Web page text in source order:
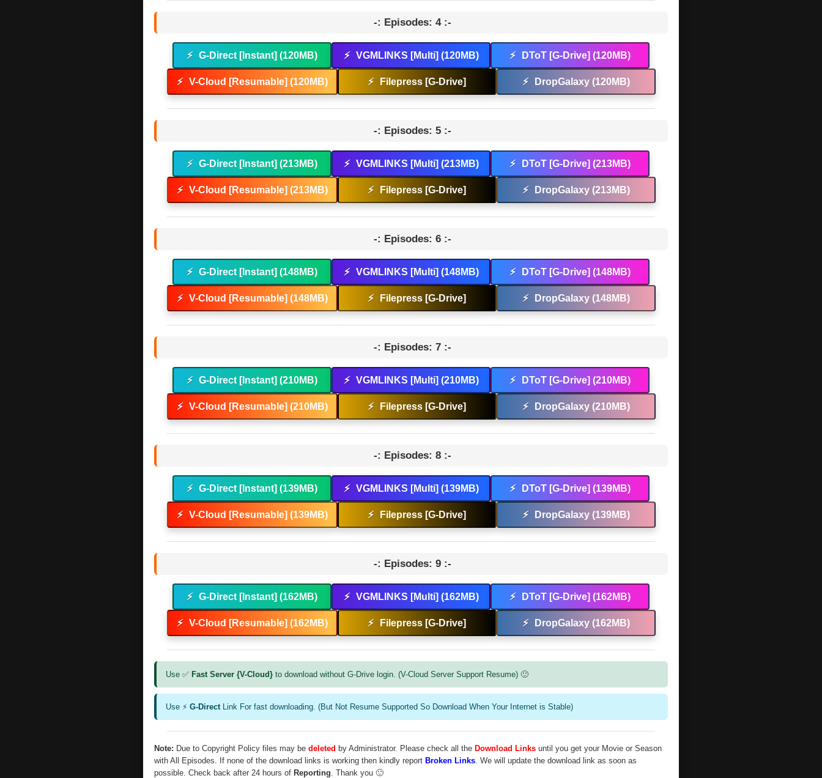
-: Episodes: 4 :-
⚡ G-Direct [Instant] (120MB) ⚡ VGMLINKS [Multi] (120MB) ⚡ DToT [G-Drive] (120MB)
⚡ V-Cloud [Resumable] (120MB) ⚡ Filepress [G-Drive] ⚡ DropGalaxy (120MB)
-: Episodes: 5 :-
⚡ G-Direct [Instant] (213MB) ⚡ VGMLINKS [Multi] (213MB) ⚡ DToT [G-Drive] (213MB)
⚡ V-Cloud [Resumable] (213MB) ⚡ Filepress [G-Drive] ⚡ DropGalaxy (213MB)
-: Episodes: 6 :-
⚡ G-Direct [Instant] (148MB) ⚡ VGMLINKS [Multi] (148MB) ⚡ DToT [G-Drive] (148MB)
⚡ V-Cloud [Resumable] (148MB) ⚡ Filepress [G-Drive] ⚡ DropGalaxy (148MB)
-: Episodes: 7 :-
⚡ G-Direct [Instant] (210MB) ⚡ VGMLINKS [Multi] (210MB) ⚡ DToT [G-Drive] (210MB)
⚡ V-Cloud [Resumable] (210MB) ⚡ Filepress [G-Drive] ⚡ DropGalaxy (210MB)
-: Episodes: 8 :-
⚡ G-Direct [Instant] (139MB) ⚡ VGMLINKS [Multi] (139MB) ⚡ DToT [G-Drive] (139MB)
⚡ V-Cloud [Resumable] (139MB) ⚡ Filepress [G-Drive] ⚡ DropGalaxy (139MB)
-: Episodes: 9 :-
⚡ G-Direct [Instant] (162MB) ⚡ VGMLINKS [Multi] (162MB) ⚡ DToT [G-Drive] (162MB)
⚡ V-Cloud [Resumable] (162MB) ⚡ Filepress [G-Drive] ⚡ DropGalaxy (162MB)
Use ✅ Fast Server {V-Cloud} to download without G-Drive login. (V-Cloud Server Support Resume) 🙂
Use ⚡ G-DirectLink For fast downloading. (But Not Resume Supported So Download When Your Internet is Stable)
Note: Due to Copyright Policy files may be deleted by Administrator. Please check all the Download Links until you get your Movie or Season
with All Episodes. If none of the download links is working then kindly report Broken Links. We will update the download link as soon as
possible. Check back after 24 hours of Reporting. Thank you 🙂